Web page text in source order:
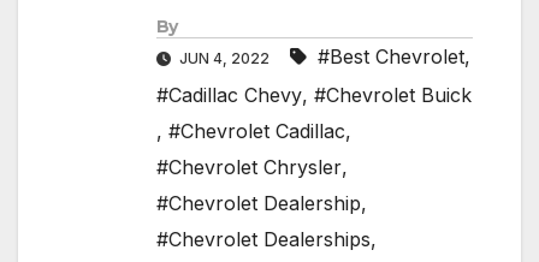
By
JUN 4, 2022 #Best Chevrolet,
#Cadillac Chevy, #Chevrolet Buick
, #Chevrolet Cadillac,
#Chevrolet Chrysler,
#Chevrolet Dealership,
#Chevrolet Dealerships,